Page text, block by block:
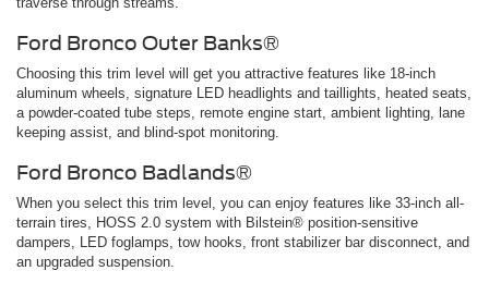
Ford Bronco Outer Banks®
Choosing this trim level will get you attractive features like 18-inch
aluminum wheels, signature LED headlights and taillights, heated seats,
a powder-coated tube steps, remote engine start, ambient lighting, lane
keeping assist, and blind-spot monitoring.
Ford Bronco Badlands®
When you select this trim level, you can enjoy features like 33-inch all-
terrain tires, HOSS 2.0 system with Bilstein® position-sensitive
dampers, LED foglamps, tow hooks, front stabilizer bar disconnect, and
an upgraded suspension.